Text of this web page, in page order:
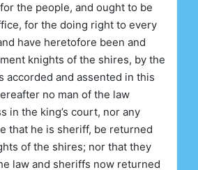
the people, and ought to be
for the doing right to every
have heretofore been and
knights of the shires, by the
accorded and assented in this
no man of the law
in the king’s court, nor any
that he is sheriff, be returned
of the shires; nor that they
law and sheriffs now returned